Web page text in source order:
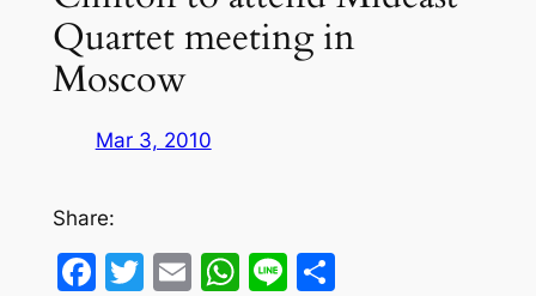
Quartet meeting in
Moscow
Mar 3, 2010
Share:
Facebook
Twitter
EmailWhatsApp
LineShare